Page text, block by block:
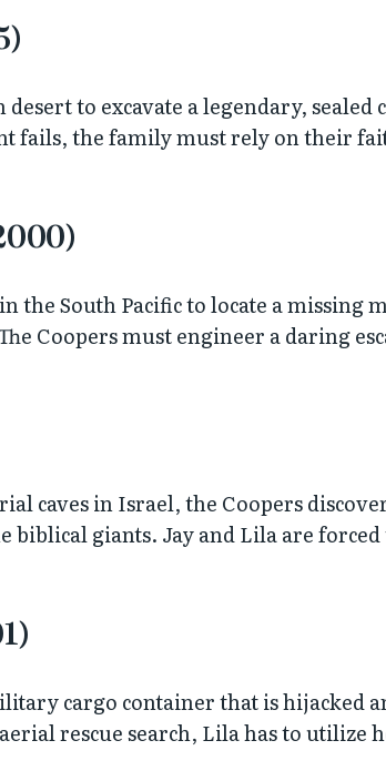
to excavate a legendary,
the family must rely on their
South Pacific to locate a
Coopers must engineer a daring
caves in Israel, the Coopers
giants. Jay and Lila are
cargo container that is hijacked
rescue search, Lila has to